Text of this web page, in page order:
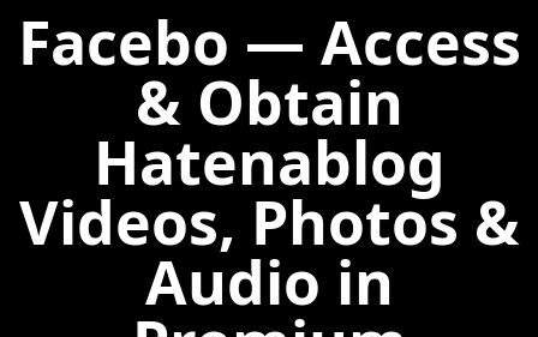
Facebo — Access
& Obtain
Hatenablog
Videos, Photos &
Audio in